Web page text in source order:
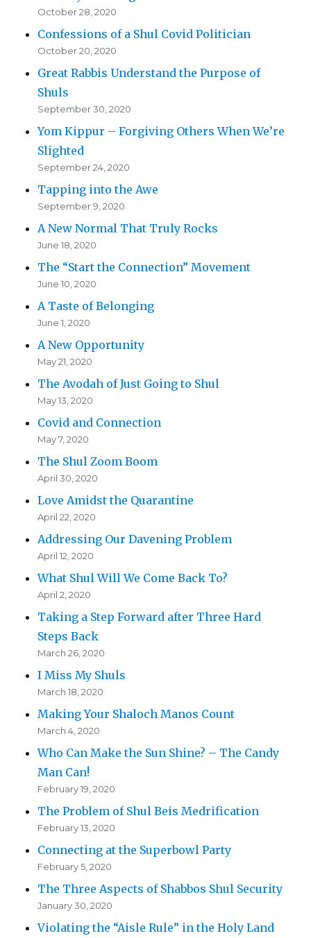
October 28, 2020
Confessions of a Shul Covid Politician
October 20, 2020
Great Rabbis Understand the Purpose of
Shuls
September 30, 2020
Yom Kippur – Forgiving Others When We’re
Slighted
September 24, 2020
Tapping into the Awe
September 9, 2020
A New Normal That Truly Rocks
June 18, 2020
The “Start the Connection” Movement
June 10, 2020
A Taste of Belonging
June 1, 2020
A New Opportunity
May 21, 2020
The Avodah of Just Going to Shul
May 13, 2020
Covid and Connection
May 7, 2020
The Shul Zoom Boom
April 30, 2020
Love Amidst the Quarantine
April 22, 2020
Addressing Our Davening Problem
April 12, 2020
What Shul Will We Come Back To?
April 2, 2020
Taking a Step Forward after Three Hard
Steps Back
March 26, 2020
I Miss My Shuls
March 18, 2020
Making Your Shaloch Manos Count
March 4, 2020
Who Can Make the Sun Shine? – The Candy
Man Can!
February 19, 2020
The Problem of Shul Beis Medrification
February 13, 2020
Connecting at the Superbowl Party
February 5, 2020
The Three Aspects of Shabbos Shul Security
January 30, 2020
Violating the “Aisle Rule” in the Holy Land